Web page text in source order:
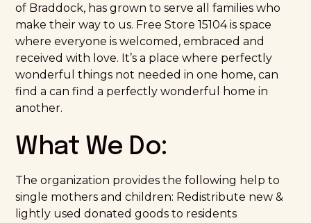
of Braddock, has grown to serve all families who
make their way to us. Free Store 15104 is space
where everyone is welcomed, embraced and
received with love. It’s a place where perfectly
wonderful things not needed in one home, can
find a can find a perfectly wonderful home in
another.
What We Do:
The organization provides the following help to
single mothers and children: Redistribute new &
lightly used donated goods to residents